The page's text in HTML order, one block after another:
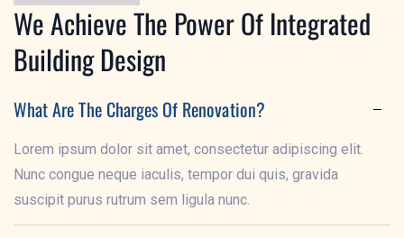
We Achieve The Power Of Integrated
Building Design
What Are The Charges Of Renovation?
Lorem ipsum dolor sit amet, consectetur adipiscing elit.
Nunc congue neque iaculis, tempor dui quis, gravida
suscipit purus rutrum sem ligula nunc.